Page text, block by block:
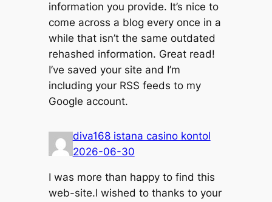
information you provide. It’s nice to
come across a blog every once in a
while that isn’t the same outdated
rehashed information. Great read!
I’ve saved your site and I’m
including your RSS feeds to my
Google account.
diva168 istana casino kontol
2026-06-30
I was more than happy to find this
web-site.I wished to thanks to your